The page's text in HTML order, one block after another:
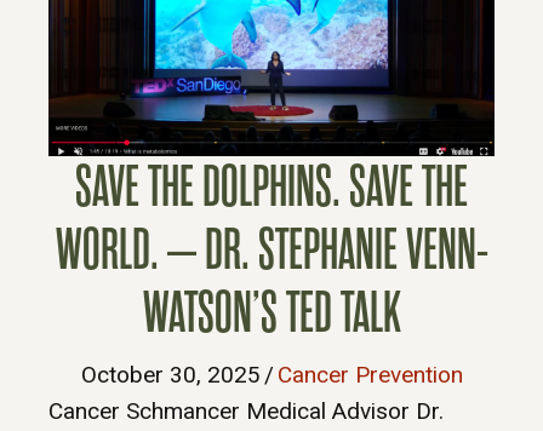
SAVE THE DOLPHINS. SAVE THE
WORLD. – DR. STEPHANIE VENN-
WATSON’S TED TALK
October 30, 2025 / Cancer Prevention
Cancer Schmancer Medical Advisor Dr.